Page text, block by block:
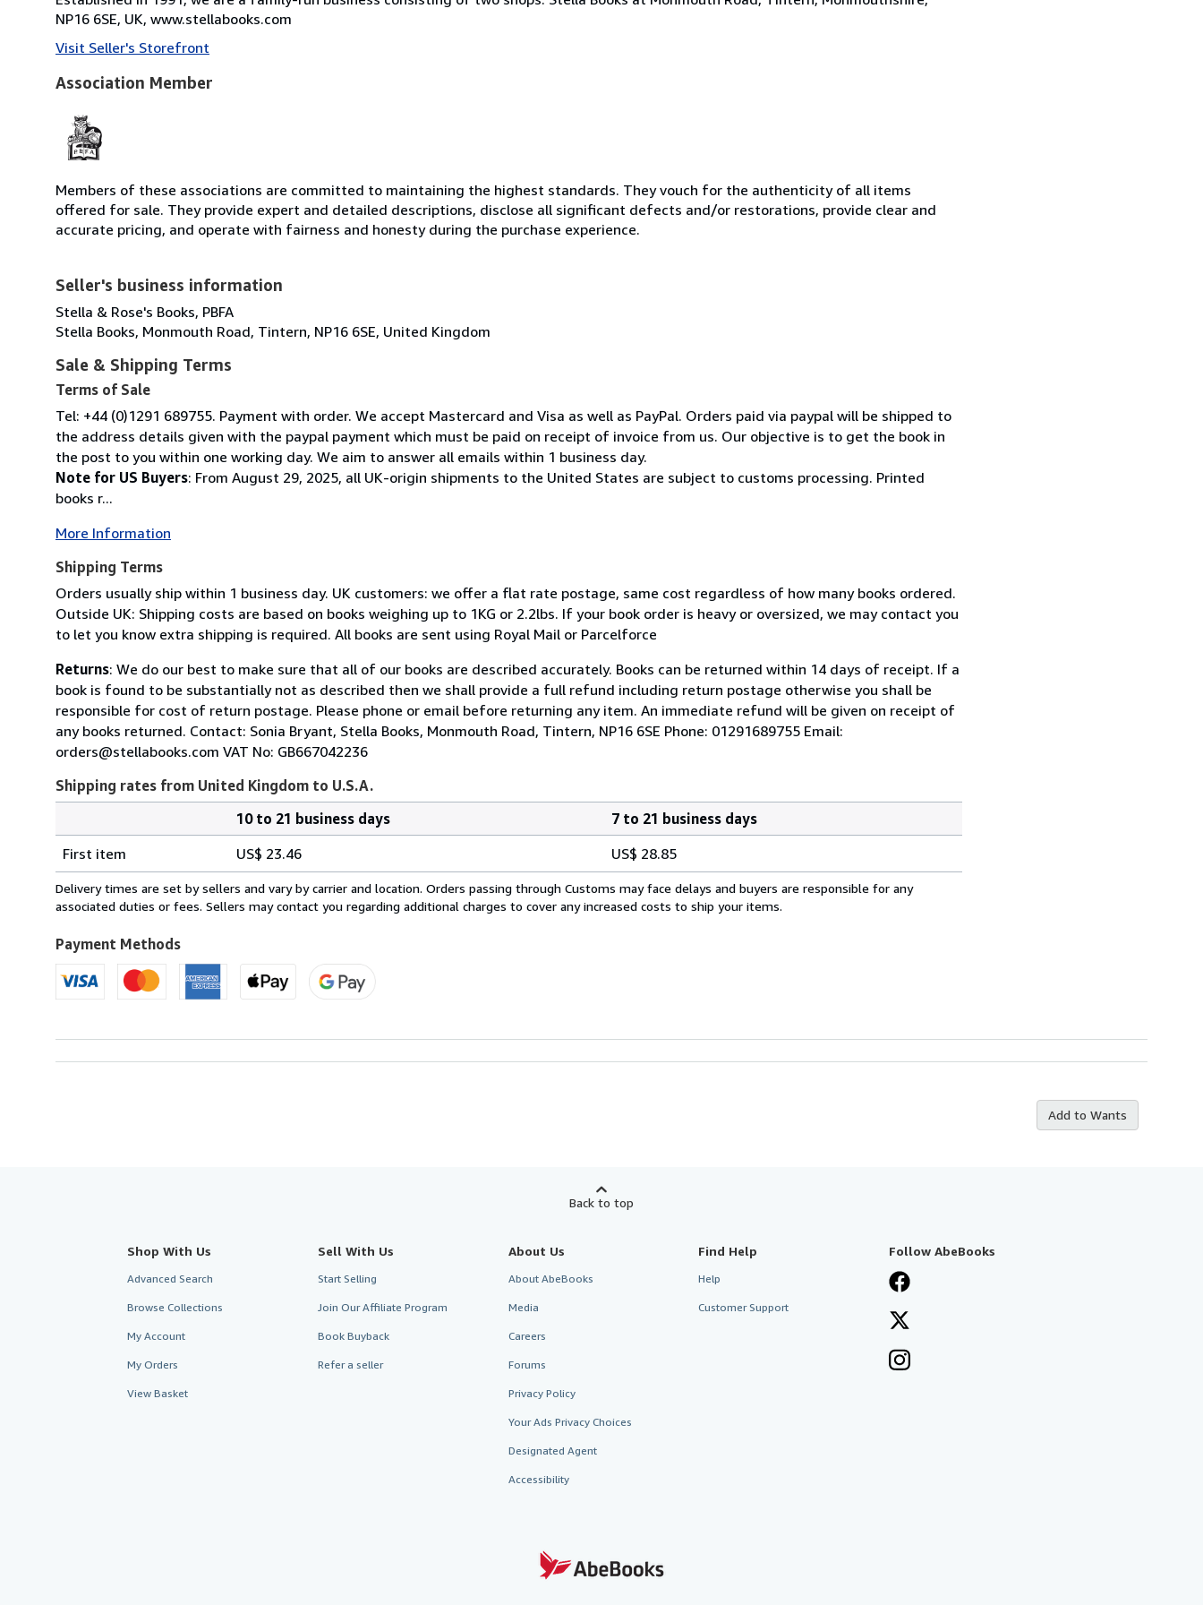
NP16 6SE, UK, www.stellabooks.com
Visit Seller's Storefront
Association Member
Members of these associations are committed to maintaining the highest standards. They vouch for the authenticity of all items
offered for sale. They provide expert and detailed descriptions, disclose all significant defects and/or restorations, provide clear and
accurate pricing, and operate with fairness and honesty during the purchase experience.
Seller's business information
Stella & Rose's Books, PBFA
Stella Books, Monmouth Road, Tintern, NP16 6SE, United Kingdom
Sale & Shipping Terms
Terms of Sale
Tel: +44 (0)1291 689755. Payment with order. We accept Mastercard and Visa as well as PayPal. Orders paid via paypal will be shipped to
the address details given with the paypal payment which must be paid on receipt of invoice from us. Our objective is to get the book in
the post to you within one working day. We aim to answer all emails within 1 business day.
Note for US Buyers: From August 29, 2025, all UK-origin shipments to the United States are subject to customs processing. Printed
books r...
More Information
Shipping Terms
Orders usually ship within 1 business day. UK customers: we offer a flat rate postage, same cost regardless of how many books ordered.
Outside UK: Shipping costs are based on books weighing up to 1KG or 2.2lbs. If your book order is heavy or oversized, we may contact you
to let you know extra shipping is required. All books are sent using Royal Mail or Parcelforce
Returns: We do our best to make sure that all of our books are described accurately. Books can be returned within 14 days of receipt. If a
book is found to be substantially not as described then we shall provide a full refund including return postage otherwise you shall be
responsible for cost of return postage. Please phone or email before returning any item. An immediate refund will be given on receipt of
any books returned. Contact: Sonia Bryant, Stella Books, Monmouth Road, Tintern, NP16 6SE Phone: 01291689755 Email:
orders@stellabooks.com VAT No: GB667042236
Shipping rates from United Kingdom to U.S.A.
rates
from
United
to
U.S.A.
10 to 21 business days
7 to 21 business days
First item
US$ 23.46 US$ 28.85
Delivery times are set by sellers and vary by carrier and location. Orders passing through Customs may face delays and buyers are responsible for any
associated duties or fees. Sellers may contact you regarding additional charges to cover any increased costs to ship your items.
Payment Methods
Add to Wants
Back to top
Shop With Us
Advanced Search
Browse Collections
My Account
My Orders
View Basket
Sell With Us
Start Selling
Join Our Affiliate Program
Book Buyback
Refer a seller
About Us
About AbeBooks
Media
Careers
Forums
Privacy Policy
Your Ads Privacy Choices
Designated Agent
Accessibility
Find Help
Help
Customer Support
Follow AbeBooks